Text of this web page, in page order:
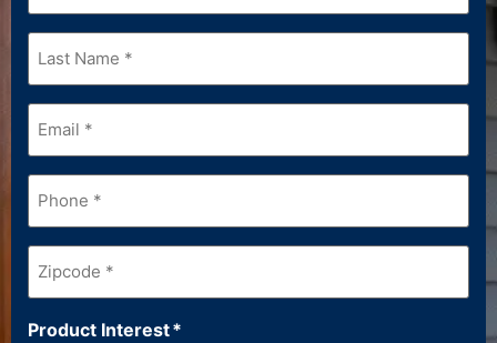
Last
Name*
Email*
Phone*
Zipcode*
Product Interest*